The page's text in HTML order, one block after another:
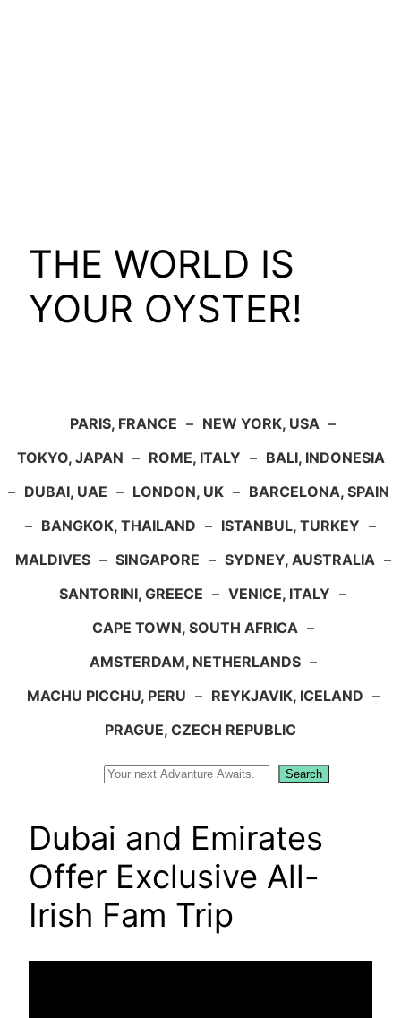
THE WORLD IS
YOUR OYSTER!
PARIS, FRANCE – NEW YORK, USA –
TOKYO, JAPAN – ROME, ITALY – BALI, INDONESIA
– DUBAI, UAE – LONDON, UK – BARCELONA, SPAIN
– BANGKOK, THAILAND – ISTANBUL, TURKEY –
MALDIVES – SINGAPORE – SYDNEY, AUSTRALIA –
SANTORINI, GREECE – VENICE, ITALY –
CAPE TOWN, SOUTH AFRICA –
AMSTERDAM, NETHERLANDS –
MACHU PICCHU, PERU – REYKJAVIK, ICELAND –
PRAGUE, CZECH REPUBLIC
Search
Dubai and Emirates
Offer Exclusive All-
Irish Fam Trip